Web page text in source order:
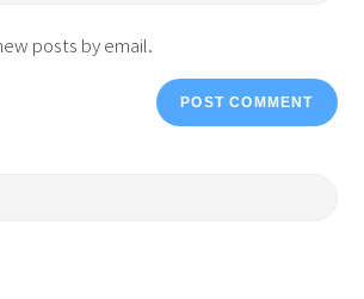
posts by email.